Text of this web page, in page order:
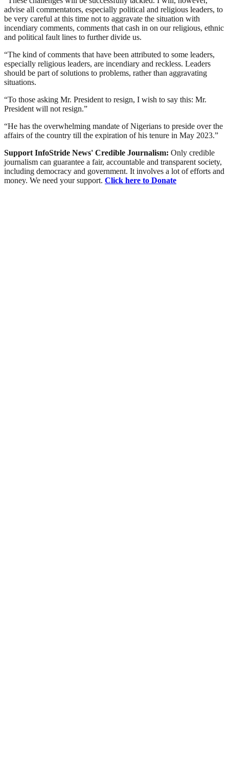
advise all commentators, especially political and religious leaders, to
be very careful at this time not to aggravate the situation with
incendiary comments, comments that cash in on our religious, ethnic
and political fault lines to further divide us.
“The kind of comments that have been attributed to some leaders,
especially religious leaders, are incendiary and reckless. Leaders
should be part of solutions to problems, rather than aggravating
situations.
“To those asking Mr. President to resign, I wish to say this: Mr.
President will not resign.”
“He has the overwhelming mandate of Nigerians to preside over the
affairs of the country till the expiration of his tenure in May 2023.”
Support InfoStride News' Credible Journalism: Only credible
journalism can guarantee a fair, accountable and transparent society,
including democracy and government. It involves a lot of efforts and
money. We need your support. Click here to Donate